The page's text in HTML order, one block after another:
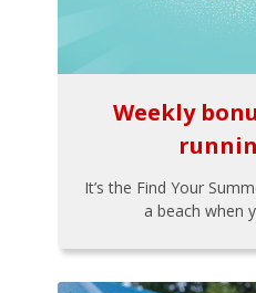
Weekly
It’s the Find Your
a beach when